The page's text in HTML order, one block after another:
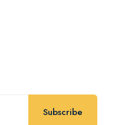
Subscribe